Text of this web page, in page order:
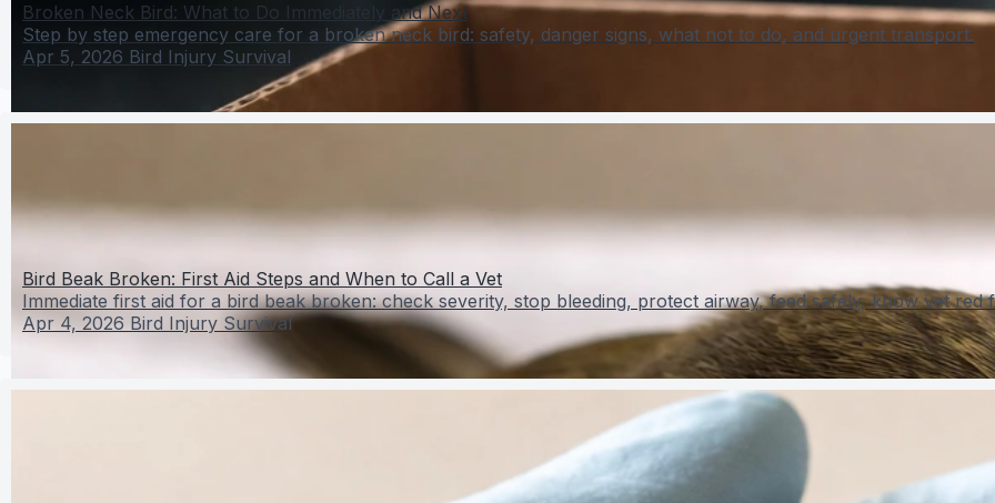
Broken Neck Bird: What to Do Immediately and Next
Step by step emergency care for a broken neck bird: safety, danger signs, what not to do, and urgent transport.
Apr 5, 2026 Bird Injury Survival
Bird Beak Broken: First Aid Steps and When to Call a Vet
Immediate first aid for a bird beak broken: check severity, stop bleeding, protect airway, feed safely, know vet red
Apr 4, 2026 Bird Injury Survival